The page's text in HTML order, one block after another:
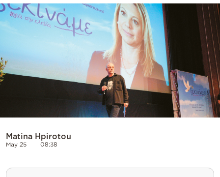
Powered
Matina Hpirotou
May 25 08:38